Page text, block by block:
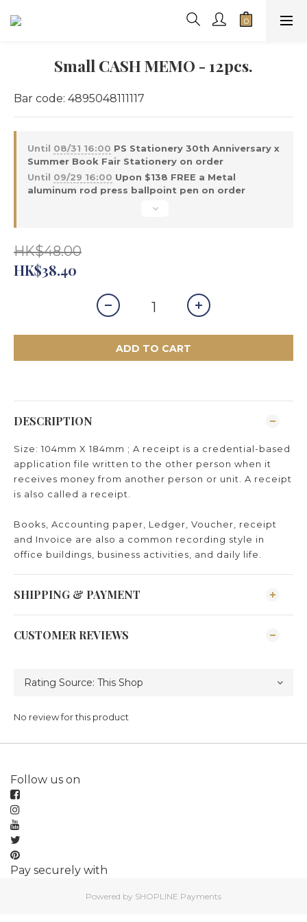
Small CASH MEMO - 12pcs.
Bar code: 4895048111117
Until 08/31 16:00 PS Stationery 30th Anniversary x
Summer Book Fair Stationery on order
Until 09/29 16:00 Upon $138 FREE a Metal
aluminum rod press ballpoint pen on order
HK$48.00
HK$38.40
ADD TO CART
DESCRIPTION
Size: 104mm X 184mm ; A receipt is a credential-based
application file written to the other person when it
receives money from another person or unit. A receipt
is also called a receipt.
Books, Accounting paper, Ledger, Voucher, receipt
and Invoice are also a common recording style in
office buildings, business activities, and daily life.
SHIPPING & PAYMENT
CUSTOMER REVIEWS
No review for this product
Follow us on
Pay securely with
Powered by SHOPLINE Payments